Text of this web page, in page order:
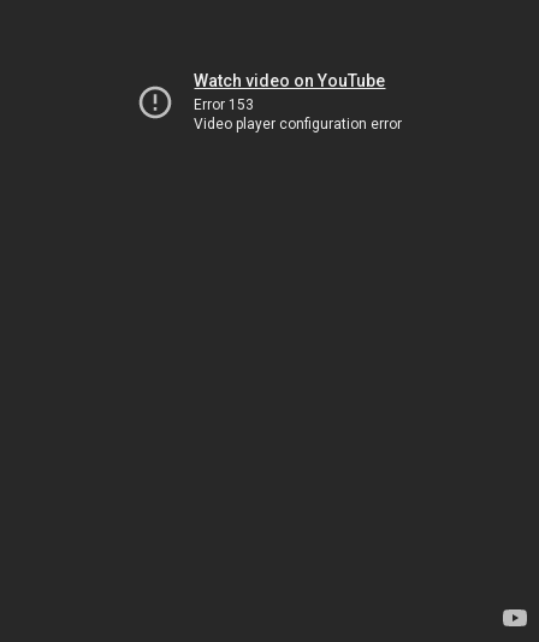
Watch video on YouTube
Error 153
Video player configuration error